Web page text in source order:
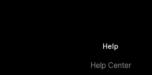
Help
Help Center